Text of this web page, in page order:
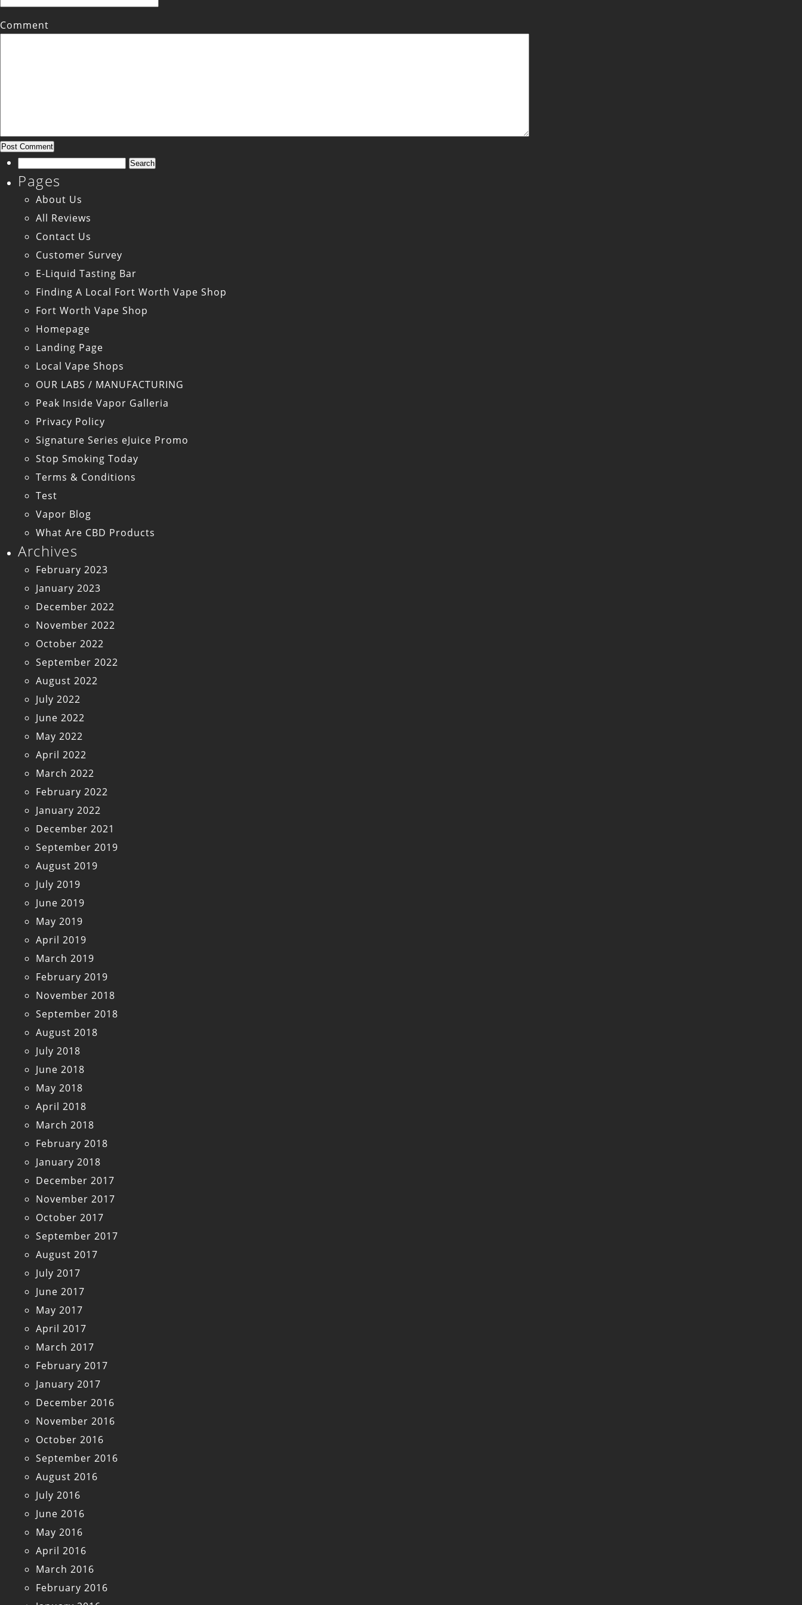
Comment
Search
for:
Pages
About Us
All Reviews
Contact Us
Customer Survey
E-Liquid Tasting Bar
Finding A Local Fort Worth Vape Shop
Fort Worth Vape Shop
Homepage
Landing Page
Local Vape Shops
OUR LABS / MANUFACTURING
Peak Inside Vapor Galleria
Privacy Policy
Signature Series eJuice Promo
Stop Smoking Today
Terms & Conditions
Test
Vapor Blog
What Are CBD Products
Archives
February 2023
January 2023
December 2022
November 2022
October 2022
September 2022
August 2022
July 2022
June 2022
May 2022
April 2022
March 2022
February 2022
January 2022
December 2021
September 2019
August 2019
July 2019
June 2019
May 2019
April 2019
March 2019
February 2019
November 2018
September 2018
August 2018
July 2018
June 2018
May 2018
April 2018
March 2018
February 2018
January 2018
December 2017
November 2017
October 2017
September 2017
August 2017
July 2017
June 2017
May 2017
April 2017
March 2017
February 2017
January 2017
December 2016
November 2016
October 2016
September 2016
August 2016
July 2016
June 2016
May 2016
April 2016
March 2016
February 2016